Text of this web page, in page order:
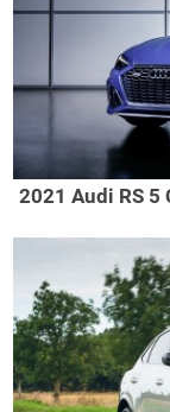
2021 Audi RS 5